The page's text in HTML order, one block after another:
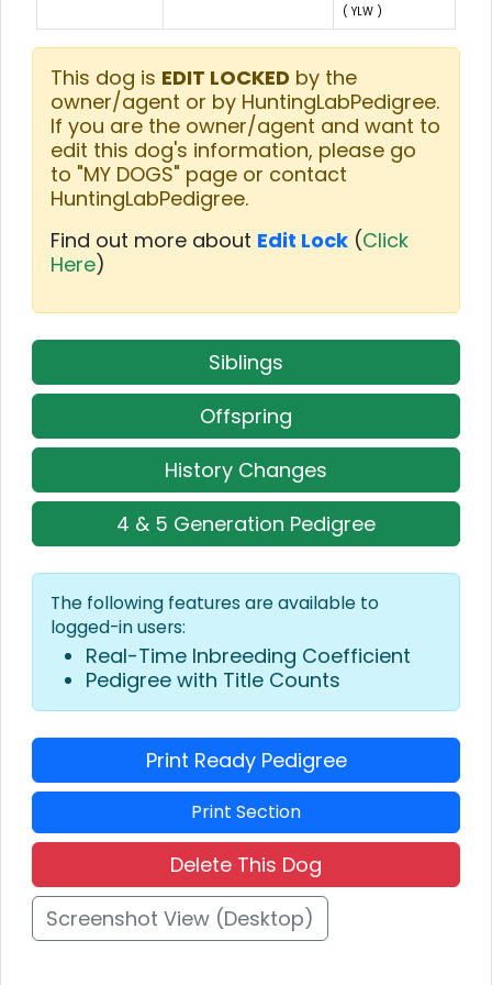
( YLW )
This dog is EDIT LOCKED by the
owner/agent or by HuntingLabPedigree.
If you are the owner/agent and want to
edit this dog's information, please go
to "MY DOGS" page or contact
HuntingLabPedigree.
Find out more about Edit Lock (Click
Here)
Siblings
Offspring
History Changes
4 & 5 Generation Pedigree
The following features are available to
logged-in users:
Real-Time Inbreeding Coefficient
Pedigree with Title Counts
Print Ready Pedigree
Print Section
Delete This Dog
Screenshot View (Desktop)